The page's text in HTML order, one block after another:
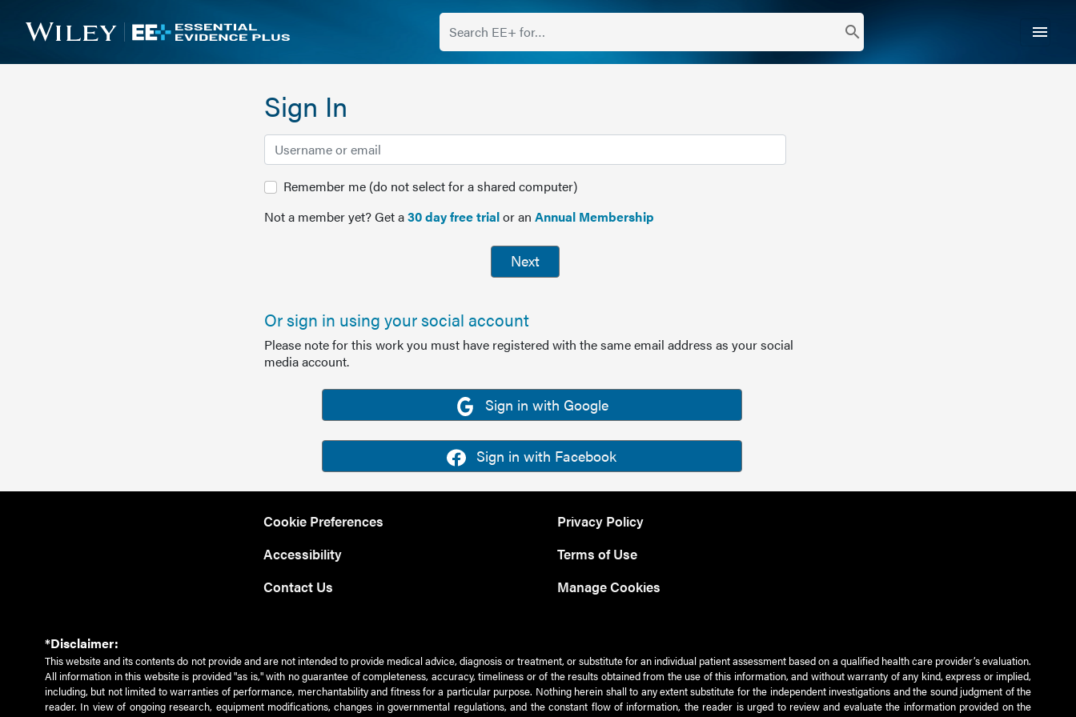
search menu
Sign In
Remember me (do not select for a shared computer)
Not a member yet? Get a30 day free trialor an Annual Membership
Next
Or sign in using your social account
Please note for this work you must have registered with the same email address as your social
media account.
Sign in with Google
Sign in with Facebook
Cookie Preferences
Accessibility
Contact Us
Privacy Policy
Terms of Use
Manage Cookies
*Disclaimer:
This website and its contents do not provide and are not intended to provide medical advice, diagnosis or treatment, or substitute for an individual patient assessment based on a qualified health care provider’s evaluation.
All information in this website is provided "as is," with no guarantee of completeness, accuracy, timeliness or of the results obtained from the use of this information, and without warranty of any kind, express or implied,
including, but not limited to warranties of performance, merchantability and fitness for a particular purpose. Nothing herein shall to any extent substitute for the independent investigations and the sound judgment of the
reader. In view of ongoing research, equipment modifications, changes in governmental regulations, and the constant flow of information, the reader is urged to review and evaluate the information provided on the